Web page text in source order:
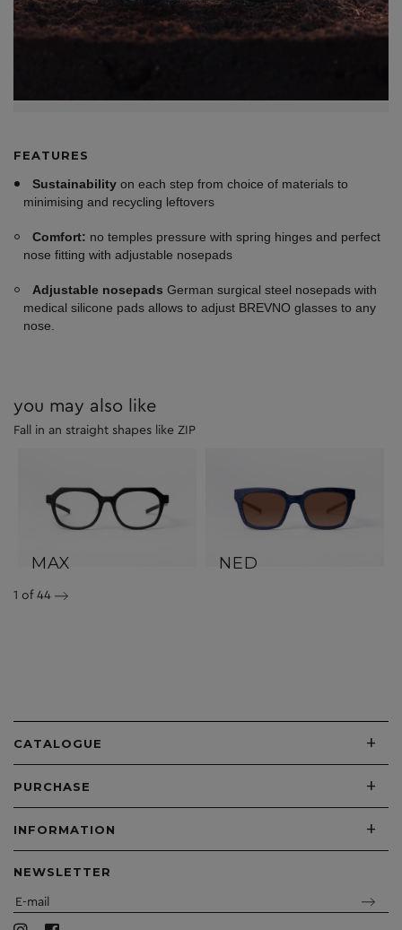
FEATURES
Sustainability on each step from choice of materials to
minimising and recycling leftovers
Comfort: no temples pressure with spring hinges and perfect
nose fitting with adjustable nosepads
Adjustable nosepads German surgical steel nosepads with
medical silicone pads allows to adjust BREVNO glasses to any
nose.
you may also like
Fall in an straight shapes like ZIP
MAX NED
1 of 44
CATALOGUE +
PURCHASE +
INFORMATION +
NEWSLETTER